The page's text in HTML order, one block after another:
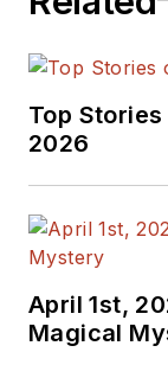
Top
2026
April 1st,
Magical